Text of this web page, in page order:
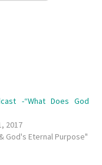
-“What Does God
2017
God's Eternal Purpose"